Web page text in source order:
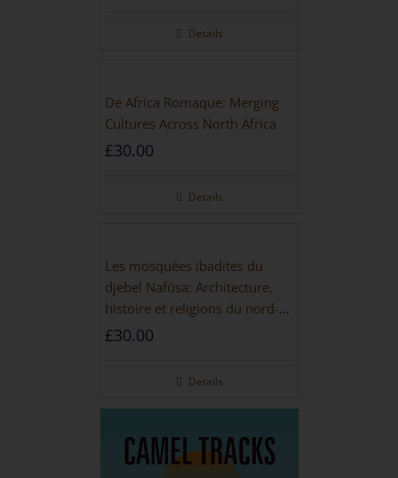
Details
De Africa Romaque: Merging
Cultures Across North Africa
£30.00
Details
Les mosquées ibadites du
djebel Nafūsa: Architecture,
histoire et religions du nord-
ouest de la Libye [PAPERBACK]
£30.00
Details